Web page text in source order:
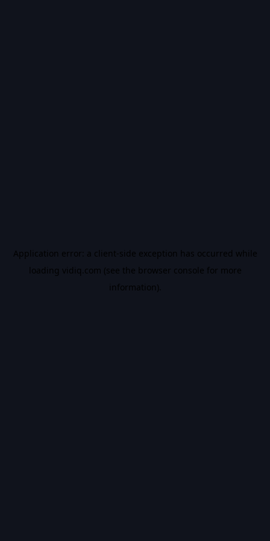
Application error: a client-side exception has occurred while
loading vidiq.com (see the browser console for more
information).